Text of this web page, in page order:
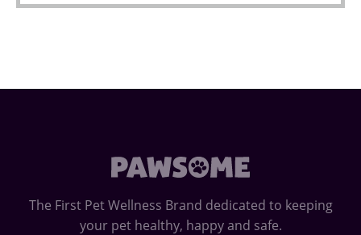
The First Pet Wellness Brand dedicated to keeping
your pet healthy, happy and safe.